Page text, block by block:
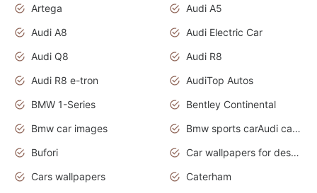
Artega
Audi A5
Audi A8
Audi Electric Car
Audi Q8
Audi R8
Audi R8 e-tron
AudiTop Autos
BMW 1-Series
Bentley Continental
Bmw car images
Bmw sports carAudi cars wallpapers concept cars 2012
Bufori
Car wallpapers for desktop
Cars wallpapers
Caterham